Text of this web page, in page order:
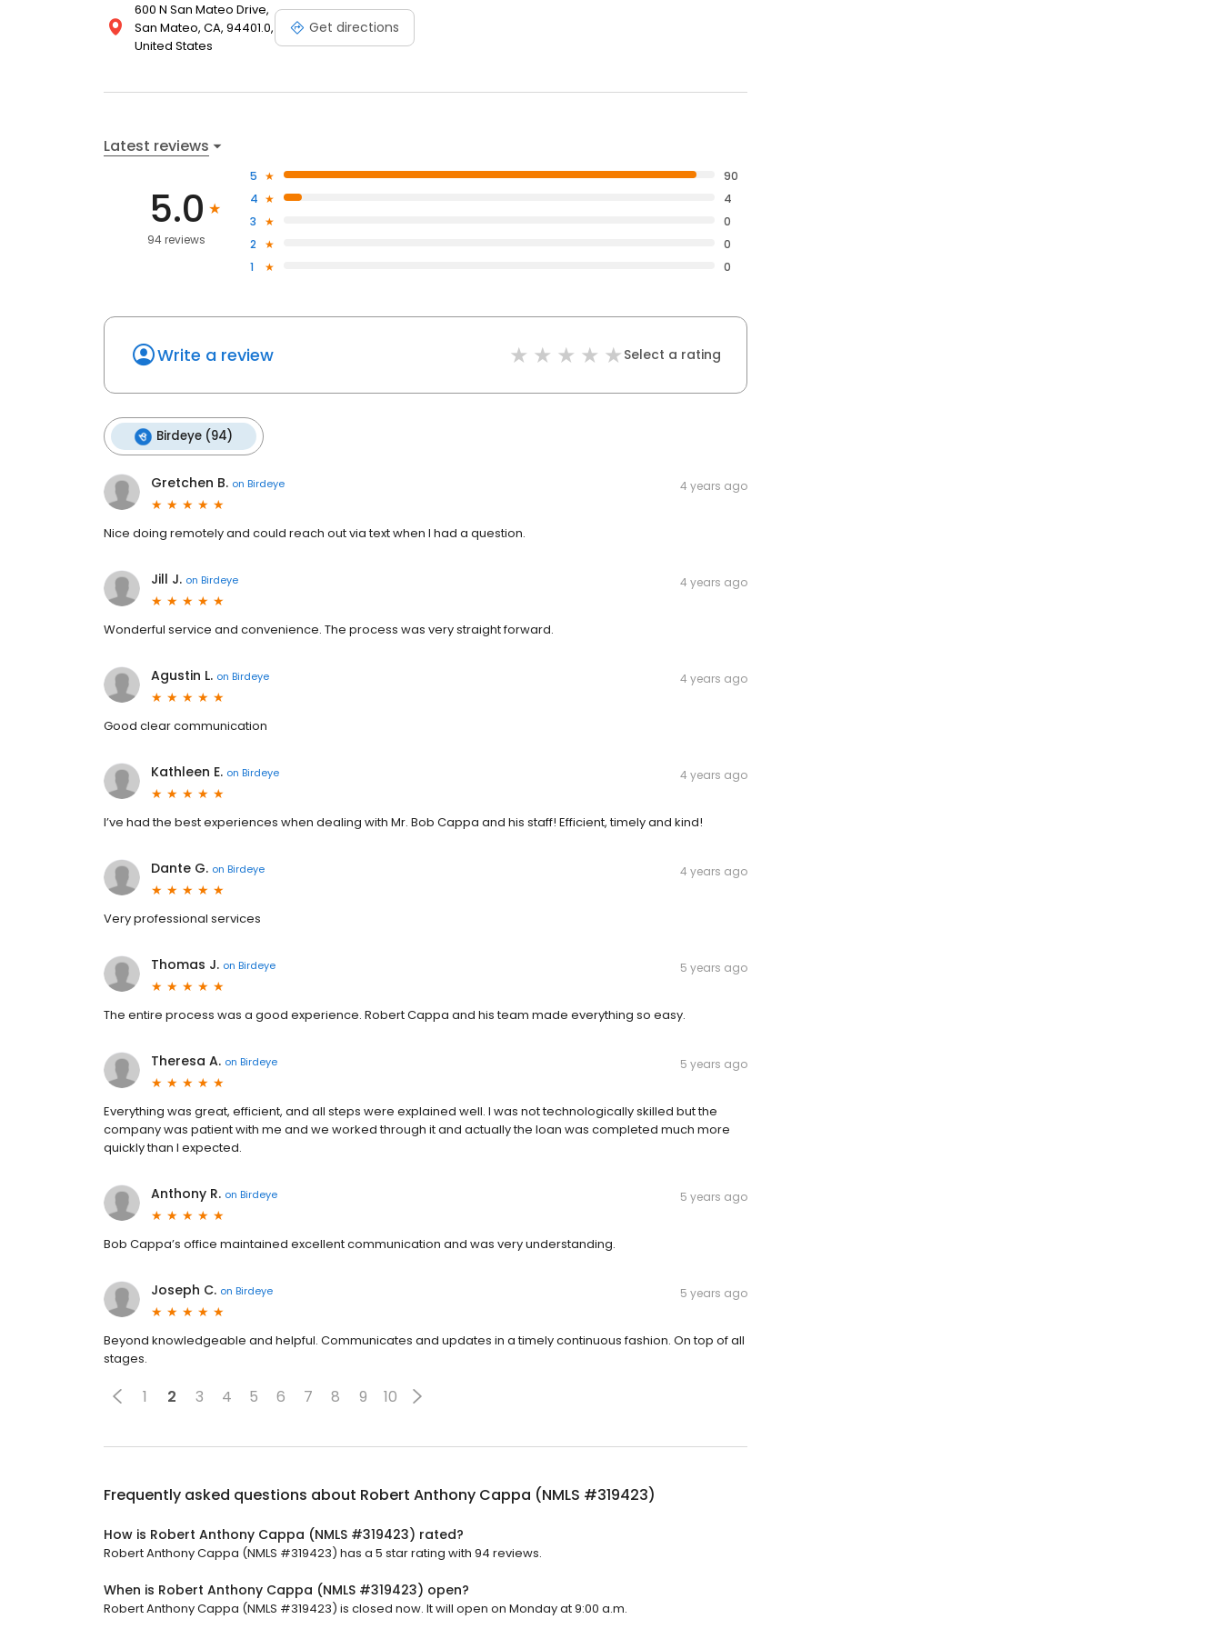
600 N San Mateo Drive,
San Mateo, CA, 94401.0,
United States
Get directions
Latest reviews
5.0
94 reviews
5
90
4
4
3
0
2
0
1
0
Write a review Select a rating
Birdeye (94)
Gretchen B. on Birdeye 4 years ago
Nice doing remotely and could reach out via text when I had a question.
Jill J. on Birdeye 4 years ago
Wonderful service and convenience. The process was very straight forward.
Agustin L. on Birdeye 4 years ago
Good clear communication
Kathleen E. on Birdeye 4 years ago
I’ve had the best experiences when dealing with Mr. Bob Cappa and his staff! Efficient, timely and kind!
Dante G. on Birdeye 4 years ago
Very professional services
Thomas J. on Birdeye 5 years ago
The entire process was a good experience. Robert Cappa and his team made everything so easy.
Theresa A. on Birdeye 5 years ago
Everything was great, efficient, and all steps were explained well. I was not technologically skilled but the
company was patient with me and we worked through it and actually the loan was completed much more
quickly than I expected.
Anthony R. on Birdeye 5 years ago
Bob Cappa’s office maintained excellent communication and was very understanding.
Joseph C. on Birdeye 5 years ago
Beyond knowledgeable and helpful. Communicates and updates in a timely continuous fashion. On top of all
stages.
1 2 3 4 5 6 7 8 9 10
Frequently asked questions about Robert Anthony Cappa (NMLS #319423)
How is Robert Anthony Cappa (NMLS #319423) rated?
Robert Anthony Cappa (NMLS #319423) has a 5 star rating with 94 reviews.
When is Robert Anthony Cappa (NMLS #319423) open?
Robert Anthony Cappa (NMLS #319423) is closed now. It will open on Monday at 9:00 a.m.